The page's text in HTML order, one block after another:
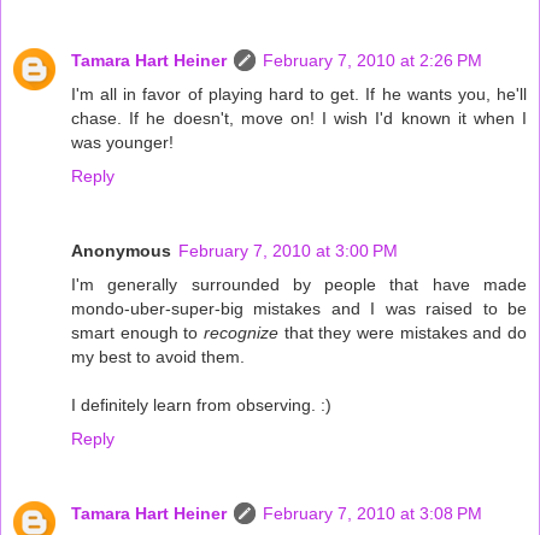
Tamara Hart Heiner
February 7, 2010 at 2:26 PM
I'm all in favor of playing hard to get. If he wants you, he'll
chase. If he doesn't, move on! I wish I'd known it when I
was younger!
Reply
Anonymous February 7, 2010 at 3:00 PM
I'm generally surrounded by people that have made
mondo-uber-super-big mistakes and I was raised to be
smart enough to recognize that they were mistakes and do
my best to avoid them.
I definitely learn from observing. :)
Reply
Tamara Hart Heiner
February 7, 2010 at 3:08 PM